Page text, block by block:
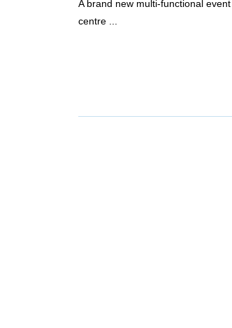
A brand new multi-functional event
centre ...